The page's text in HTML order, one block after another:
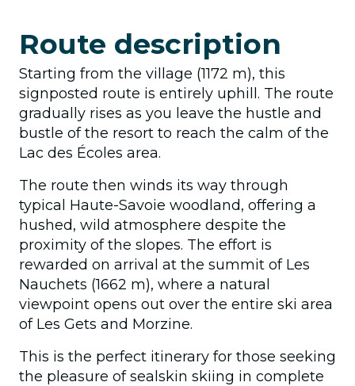
Route description
Starting from the village (1172 m), this
signposted route is entirely uphill. The route
gradually rises as you leave the hustle and
bustle of the resort to reach the calm of the
Lac des Écoles area.
The route then winds its way through
typical Haute-Savoie woodland, offering a
hushed, wild atmosphere despite the
proximity of the slopes. The effort is
rewarded on arrival at the summit of Les
Nauchets (1662 m), where a natural
viewpoint opens out over the entire ski area
of Les Gets and Morzine.
This is the perfect itinerary for those seeking
the pleasure of sealskin skiing in complete